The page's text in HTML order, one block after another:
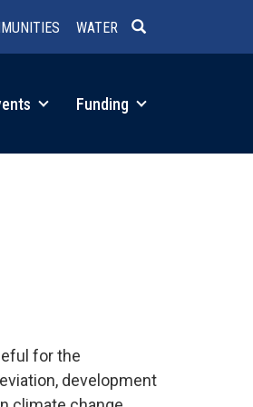
WATER
Funding
for the
development